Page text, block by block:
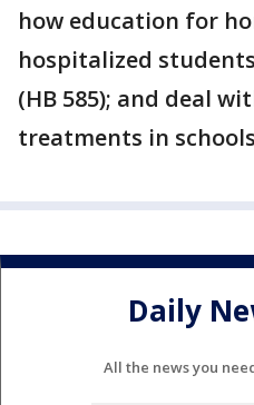
how education for
hospitalized
(HB 585); and deal
treatments in schools
Daily
All the news you